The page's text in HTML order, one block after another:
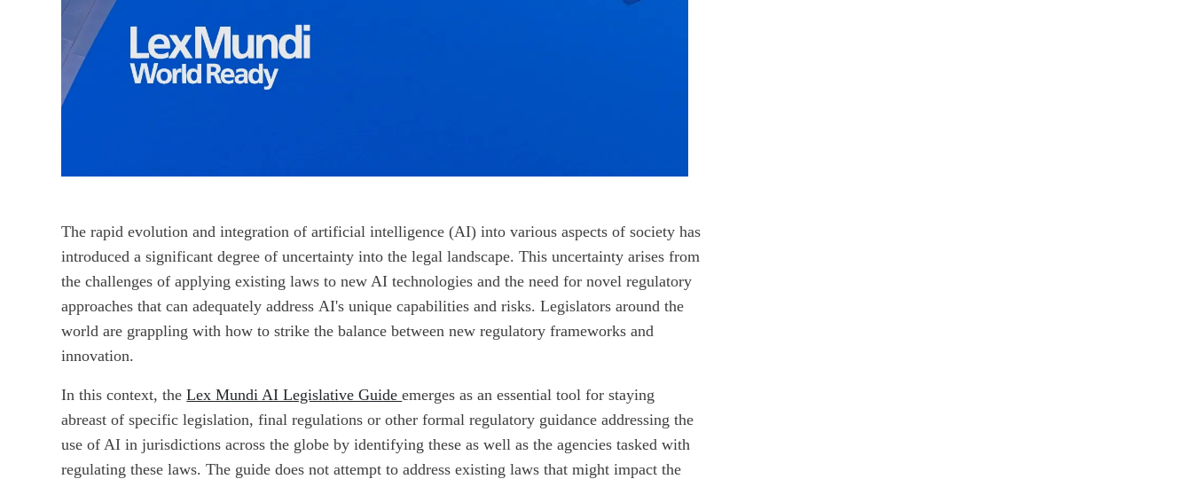
The rapid evolution and integration of artificial intelligence (AI) into various aspects of society has
introduced a significant degree of uncertainty into the legal landscape. This uncertainty arises from
the challenges of applying existing laws to new AI technologies and the need for novel regulatory
approaches that can adequately address AI's unique capabilities and risks. Legislators around the
world are grappling with how to strike the balance between new regulatory frameworks and
innovation.
In this context, theLex Mundi AI Legislative Guideemerges as an essential tool for staying
abreast of specific legislation, final regulations or other formal regulatory guidance addressing the
use of AI in jurisdictions across the globe by identifying these as well as the agencies tasked with
regulating these laws. The guide does not attempt to address existing laws that might impact the